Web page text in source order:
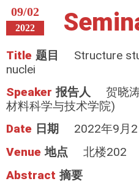
09/02
2022
Title 题目
Structure
nuclei
Speaker 报告人
贺晓
材料科学与技术学院)
Date 日期
2022年9月
Venue 地点
北楼202
Abstract 摘要